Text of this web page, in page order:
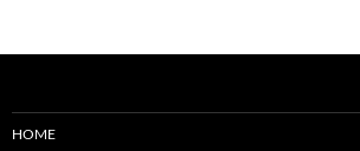
HOME